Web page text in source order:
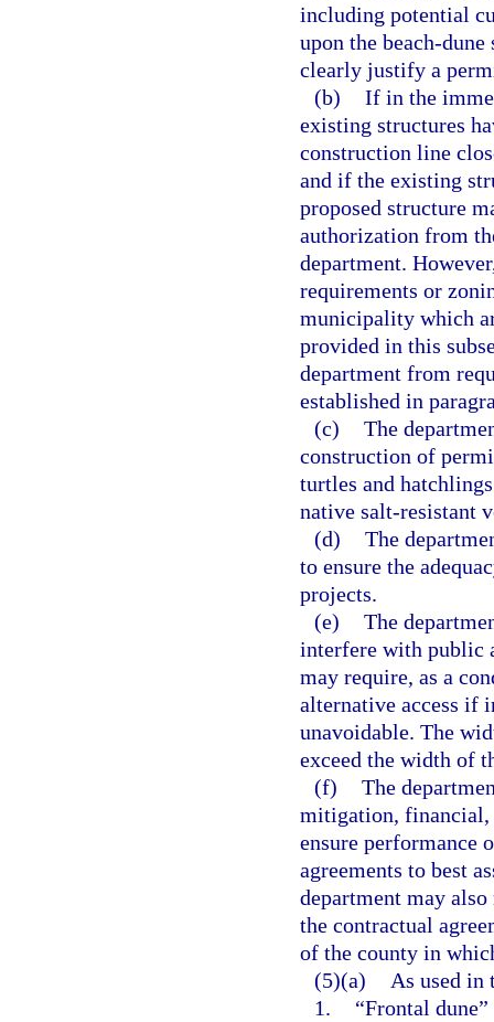
including potential
upon the beach-
clearly justify a
(b) If in the
existing structures
construction line
and if the existing
proposed structure
authorization from
department.
requirements or
municipality which
provided in this
department from
established in
(c) The
construction of
turtles and
native salt-resistant
(d) The
to ensure the
projects.
(e) The
interfere with public
may require, as a
alternative access if
unavoidable. The
exceed the width of
(f) The
mitigation, financial,
ensure performance
agreements to best
department may
the contractual
of the county in
(5)(a)
As used in
1.
“Frontal